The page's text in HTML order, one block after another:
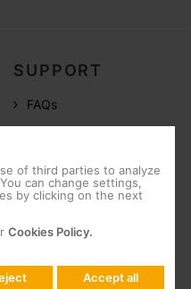
SUPPORT
FAQs
Software
Training
of third parties to analyze
can change settings,
by clicking on the next
Cookies Policy.
Accept all